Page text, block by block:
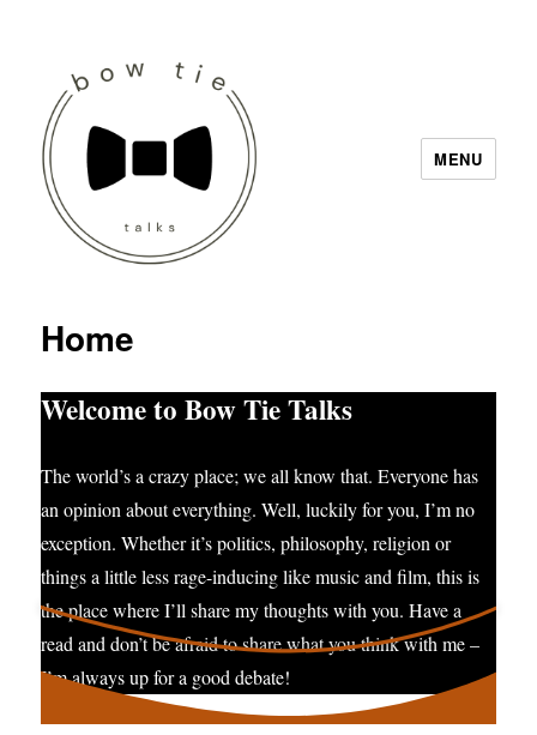
MENU
Home
Welcome to Bow Tie Talks
The world’s a crazy place; we all know that. Everyone has
an opinion about everything. Well, luckily for you, I’m no
exception. Whether it’s politics, philosophy, religion or
things a little less rage-inducing like music and film, this is
the place where I’ll share my thoughts with you. Have a
read and don’t be afraid to share what you think with me –
I’m always up for a good debate!